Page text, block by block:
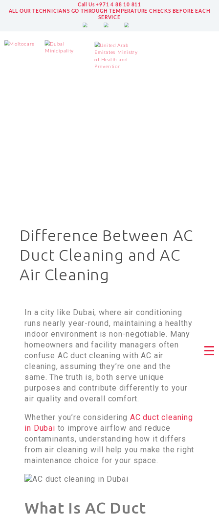
Call Us +971 4 88 10 811
ALL OUR TECHNICIANS GO THROUGH TEMPERATURE CHECKS BEFORE EACH
SERVICE
Difference Between AC
Duct Cleaning and AC
Air Cleaning
In a city like Dubai, where air conditioning
runs nearly year-round, maintaining a healthy
indoor environment is non-negotiable. Many
homeowners and facility managers often
confuse AC duct cleaning with AC air
cleaning, assuming they’re one and the
same. The truth is, both serve unique
purposes and contribute differently to your
air quality and overall comfort.
Whether you’re consideringAC duct cleaning
in Dubai to improve airflow and reduce
contaminants, understanding how it differs
from air cleaning will help you make the right
maintenance choice for your space.
What Is AC Duct